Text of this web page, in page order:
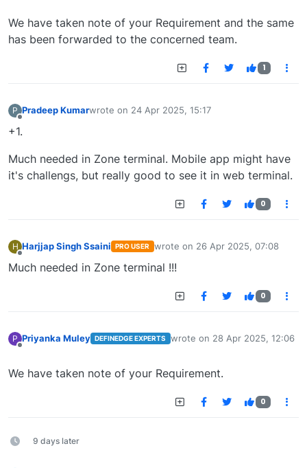
We have taken note of your Requirement and the same
has been forwarded to the concerned team.
1
P Pradeep Kumarwrote on 24 Apr 2025, 15:17
last edited by
+1.
Much needed in Zone terminal. Mobile app might have
it's challengs, but really good to see it in web terminal.
0
H Harjjap Singh Ssaini PRO USER wrote on 26 Apr 2025, 07:08
last edited by
Much needed in Zone terminal !!!
0
P Priyanka Muley DEFINEDGE EXPERTS wrote on 28 Apr 2025, 12:06
last edited by
We have taken note of your Requirement.
0
9 days later